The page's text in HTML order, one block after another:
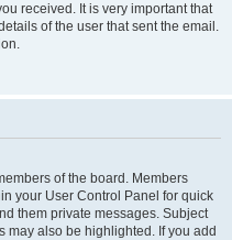
received. It is very important that
of the user that sent the email.
of the board. Members
your User Control Panel for quick
them private messages. Subject
may also be highlighted. If you add